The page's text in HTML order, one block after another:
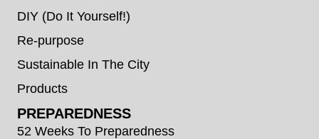
DIY (Do It Yourself!)
Re-purpose
Sustainable In The City
Products
PREPAREDNESS
52 Weeks To Preparedness